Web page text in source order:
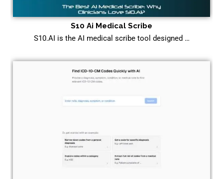
S10 Ai Medical Scribe
S10.AI is the AI medical scribe tool designed …